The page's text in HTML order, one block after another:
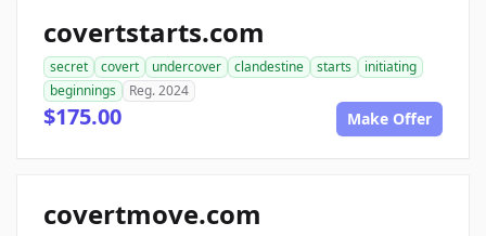
covertstarts.com
secret covert undercover clandestine starts
initiating
beginnings
Reg. 2024
$175.00 Make Offer
covertmove.com